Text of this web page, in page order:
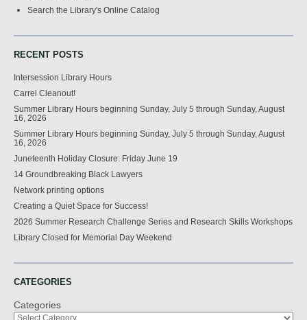
Search the Library's Online Catalog
RECENT POSTS
Intersession Library Hours
Carrel Cleanout!
Summer Library Hours beginning Sunday, July 5 through Sunday, August
16, 2026
Summer Library Hours beginning Sunday, July 5 through Sunday, August
16, 2026
Juneteenth Holiday Closure: Friday June 19
14 Groundbreaking Black Lawyers
Network printing options
Creating a Quiet Space for Success!
2026 Summer Research Challenge Series and Research Skills Workshops
Library Closed for Memorial Day Weekend
CATEGORIES
Categories